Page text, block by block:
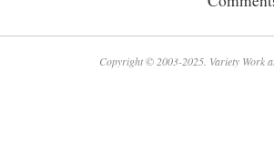
Copyright © 2003-2025. Variety Work